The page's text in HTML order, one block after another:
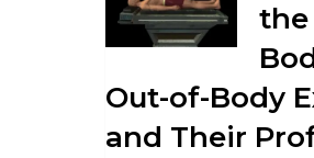
the
Out-of-Body
and Their